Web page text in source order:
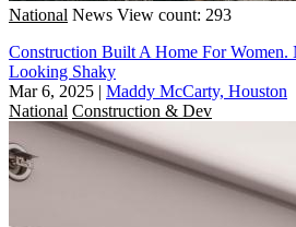
National News View count: 293
Construction Built A Home For Women.
Looking Shaky
Mar 6, 2025 | Maddy McCarty, Houston
National Construction & Dev